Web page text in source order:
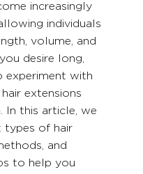
increasingly
individuals
volume, and
desire long,
with
extensions
In this article, we
types of hair
and
to help you